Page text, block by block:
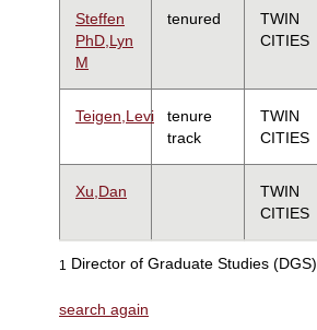
Steffen
PhD,Lyn
M
tenured
TWIN
CITIES
Teigen,Levi
tenure
track
TWIN
CITIES
Xu,Dan
TWIN
CITIES
1 Director of Graduate Studies (DGS)
search again